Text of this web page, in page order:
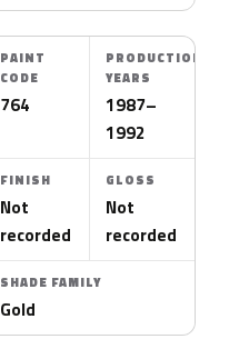
PAINT
CODE
764
PRODUCTION
YEARS
1987–
1992
FINISH
Not
recorded
GLOSS
Not
recorded
SHADE FAMILY
Gold